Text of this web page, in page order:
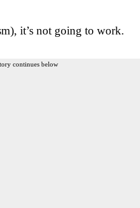
it’s not going to work.
continues below